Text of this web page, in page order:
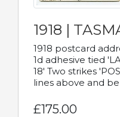
1918 |
1918 postcard
1d adhesive tied
18' Two strikes
lines above and
£175.00